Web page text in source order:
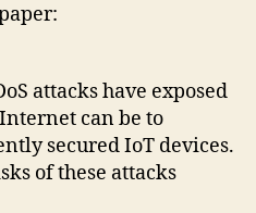
attacks have exposed
can be to
secured IoT devices.
of these attacks